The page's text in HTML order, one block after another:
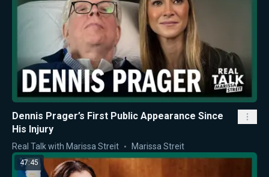
Dennis Prager’s First Public Appearance Since
His Injury
Real Talk with Marissa Streit Marissa Streit
47:45